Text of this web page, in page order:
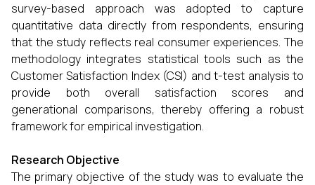
survey-based approach was adopted to capture
quantitative data directly from respondents, ensuring
that the study reflects real consumer experiences. The
methodology integrates statistical tools such as the
Customer Satisfaction Index (CSI) and t-test analysis to
provide both overall satisfaction scores and
generational comparisons, thereby offering a robust
framework for empirical investigation.
Research Objective
The primary objective of the study was to evaluate the